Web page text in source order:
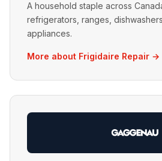
A household staple across
refrigerators, ranges,
appliances.
More about Frigidaire Repair →